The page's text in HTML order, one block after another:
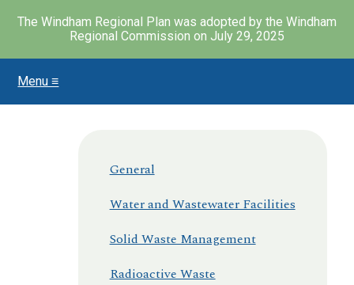
The Windham Regional Plan was adopted by the Windham
Regional Commission on July 29, 2025
Skip
to
Menu ≡
General
Water and Wastewater Facilities
Solid Waste Management
Radioactive Waste